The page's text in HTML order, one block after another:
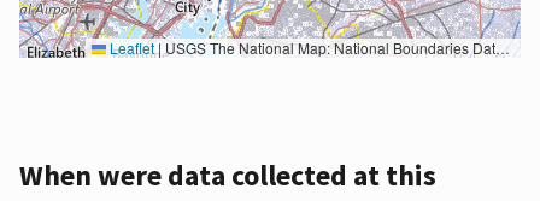
Leaflet | USGS The National Map: National Boundaries Dataset, 3DEP Elevation Program, Geographic Names Information System, National Hydrography Dataset, National Land Cover Database, National Structures Dataset, and National Transportation Dataset; USGS Global Ecosystems; U.S. Census Bureau TIGER/Line data; USFS Road data; Natural Earth Data; U.S. Department of State HIU; NOAA National Centers for Environmental Information. Data refreshed October 27, 2025-v2.1
When were data collected at this